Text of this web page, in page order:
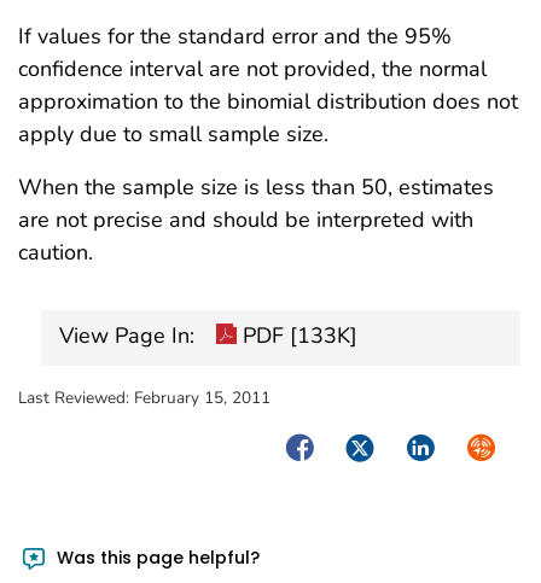
If values for the standard error and the 95%
confidence interval are not provided, the normal
approximation to the binomial distribution does not
apply due to small sample size.
When the sample size is less than 50, estimates
are not precise and should be interpreted with
caution.
View Page In: PDF [133K]
Last Reviewed: February 15, 2011
FacebookTwitterLinkedIn
Was this page helpful?